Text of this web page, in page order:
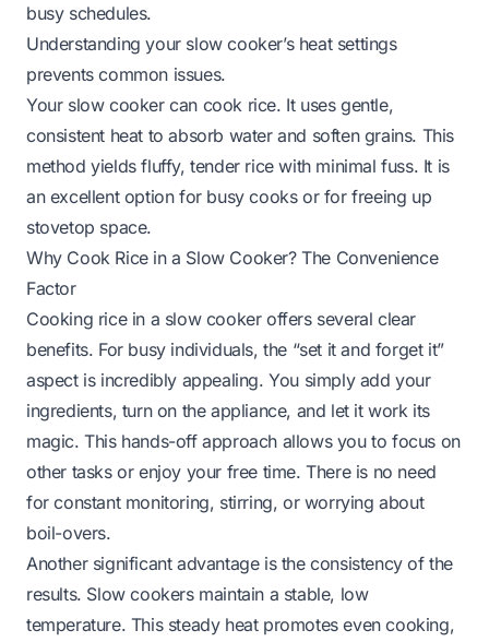
busy schedules.
Understanding your slow cooker’s heat settings
prevents common issues.
Your slow cooker can cook rice. It uses gentle,
consistent heat to absorb water and soften grains. This
method yields fluffy, tender rice with minimal fuss. It is
an excellent option for busy cooks or for freeing up
stovetop space.
Why Cook Rice in a Slow Cooker? The Convenience
Factor
Cooking rice in a slow cooker offers several clear
benefits. For busy individuals, the “set it and forget it”
aspect is incredibly appealing. You simply add your
ingredients, turn on the appliance, and let it work its
magic. This hands-off approach allows you to focus on
other tasks or enjoy your free time. There is no need
for constant monitoring, stirring, or worrying about
boil-overs.
Another significant advantage is the consistency of the
results. Slow cookers maintain a stable, low
temperature. This steady heat promotes even cooking,